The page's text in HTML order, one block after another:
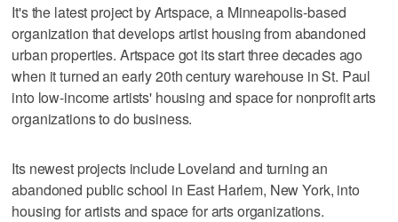
It's the latest project by Artspace, a Minneapolis-based
organization that develops artist housing from abandoned
urban properties. Artspace got its start three decades ago
when it turned an early 20th century warehouse in St. Paul
into low-income artists' housing and space for nonprofit arts
organizations to do business.
Its newest projects include Loveland and turning an
abandoned public school in East Harlem, New York, into
housing for artists and space for arts organizations.